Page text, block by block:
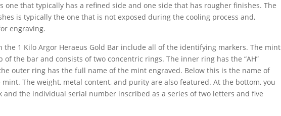
one that typically has a refined side and one side that has rougher finishes. The
is typically the one that is not exposed during the cooling process and,
engraving.
the 1 Kilo Argor Heraeus Gold Bar include all of the identifying markers. The mint
of the bar and consists of two concentric rings. The inner ring has the “AH”
outer ring has the full name of the mint engraved. Below this is the name of
The weight, metal content, and purity are also featured. At the bottom, you
and the individual serial number inscribed as a series of two letters and five